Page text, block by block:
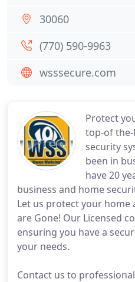
Protect
top-of the-
security
been in
have 20
business and home
Let us protect your home
are Gone! Our Licensed
ensuring you have a
your needs.
Contact us to
30060
(770) 590-9963
wsssecure.com